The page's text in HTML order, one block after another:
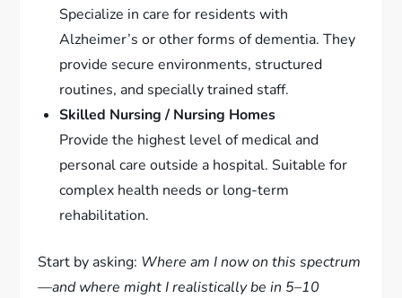
Specialize in care for residents with
Alzheimer’s or other forms of dementia. They
provide secure environments, structured
routines, and specially trained staff.
Skilled Nursing / Nursing Homes
Provide the highest level of medical and
personal care outside a hospital. Suitable for
complex health needs or long-term
rehabilitation.
Start by asking: Where am I now on this spectrum
—and where might I realistically be in 5–10